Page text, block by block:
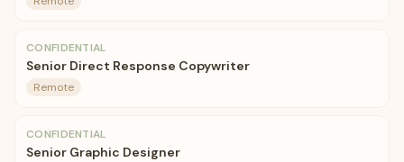
CONFIDENTIAL
Senior Direct Response Copywriter
Remote
CONFIDENTIAL
Senior Graphic Designer